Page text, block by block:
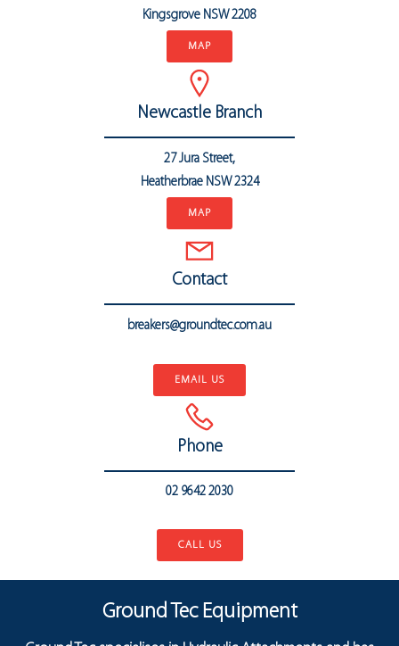
Kingsgrove NSW 2208
MAP
Newcastle Branch
27 Jura Street,
Heatherbrae NSW 2324
MAP
Contact
breakers@groundtec.com.au
EMAIL US
Phone
02 9642 2030
CALL US
Ground Tec Equipment